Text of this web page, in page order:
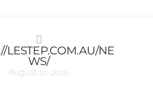
LESTEP.COM.AU/NE
WS/
August 10, 2016